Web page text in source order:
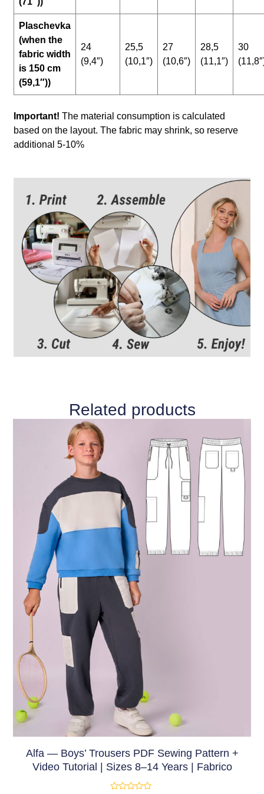
Plaschevka
(when the
fabric width
is 150 cm
(59,1″))
24
(9,4″)
25,5
(10,1″)
27
(10,6″)
28,5
(11,1″)
30
Important! The material consumption is calculated
based on the layout. The fabric may shrink, so reserve
additional 5-10%
Related products
Alfa — Boys’ Trousers PDF Sewing Pattern +
Video Tutorial | Sizes 8–14 Years | Fabrico